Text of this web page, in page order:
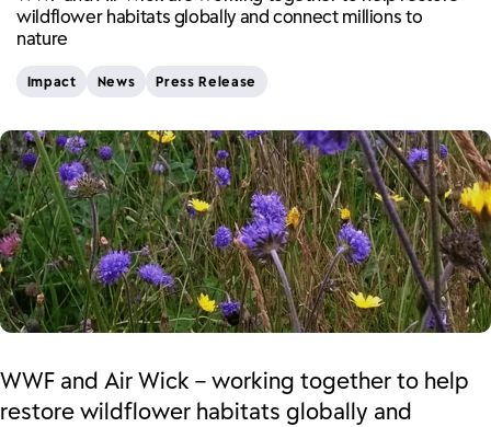
wildflower habitats globally and connect millions to
nature
Impact News Press Release
WWF and Air Wick – working together to help
restore wildflower habitats globally and